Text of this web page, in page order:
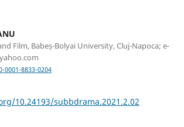
Film, Babeș-Bolyai University, Cluj-Napoca; e-
8833-0204
10.24193/subbdrama.2021.2.02